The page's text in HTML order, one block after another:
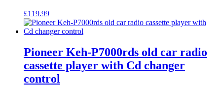
£119.99
Pioneer Keh-P7000rds old car radio
cassette player with Cd changer
control